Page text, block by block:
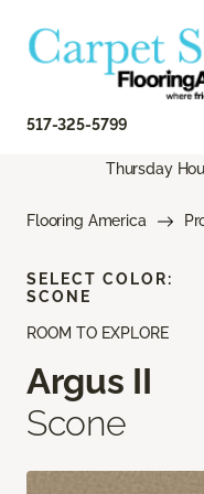
517-325-5799
Thursday
Flooring America
ROOM TO EXPLORE
Argus II
Scone
SELECT COLOR:
SCONE